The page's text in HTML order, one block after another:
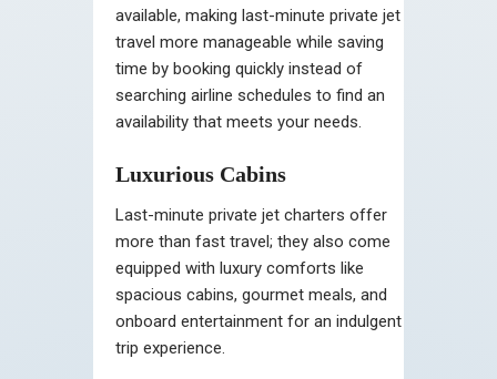
available, making last-minute private jet
travel more manageable while saving
time by booking quickly instead of
searching airline schedules to find an
availability that meets your needs.
Luxurious Cabins
Last-minute private jet charters offer
more than fast travel; they also come
equipped with luxury comforts like
spacious cabins, gourmet meals, and
onboard entertainment for an indulgent
trip experience.